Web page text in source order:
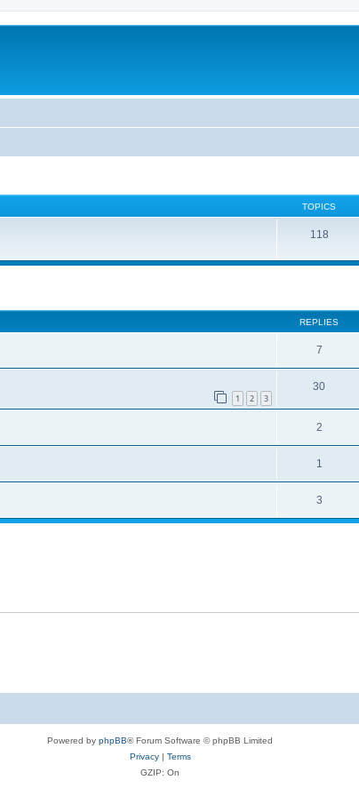
TOPICS
118
REPLIES
7
1 2 3
30
2
1
3
Powered by phpBB® Forum Software © phpBB Limited
Privacy| Terms
GZIP: On